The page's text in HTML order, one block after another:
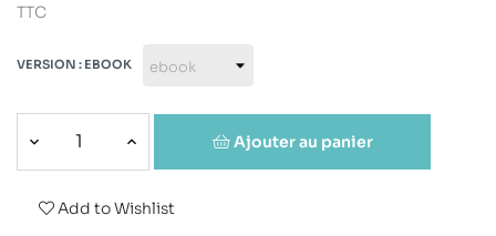
TTC
VERSION : EBOOK
Ajouter au panier
Add to Wishlist